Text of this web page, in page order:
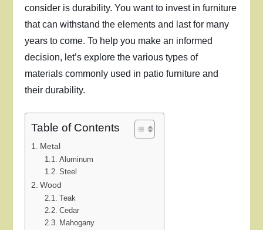
consider is durability. You want to invest in furniture
that can withstand the elements and last for many
years to come. To help you make an informed
decision, let’s explore the various types of
materials commonly used in patio furniture and
their durability.
Table of Contents
Metal
Aluminum
Steel
Wood
Teak
Cedar
Mahogany